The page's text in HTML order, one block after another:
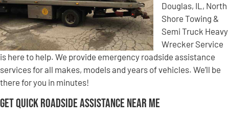
Douglas, IL, North
Shore Towing &
Semi Truck Heavy
Wrecker Service
is here to help. We provide emergency roadside assistance
services for all makes, models and years of vehicles. We’ll be
there for you in minutes!
Get Quick Roadside Assistance Near Me